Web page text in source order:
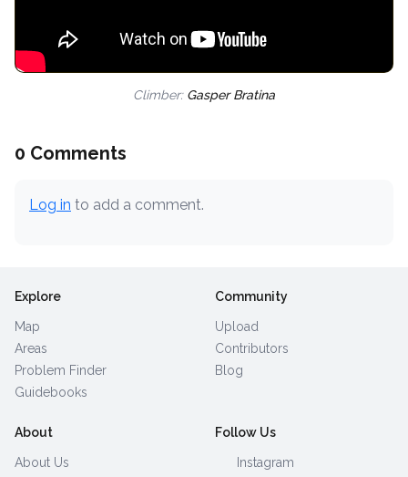
Climber: Gasper Bratina
0 Comments
Log in to add a comment.
Explore
Map
Areas
Problem Finder
Guidebooks
Community
Upload
Contributors
Blog
About
About Us
Follow Us
Instagram